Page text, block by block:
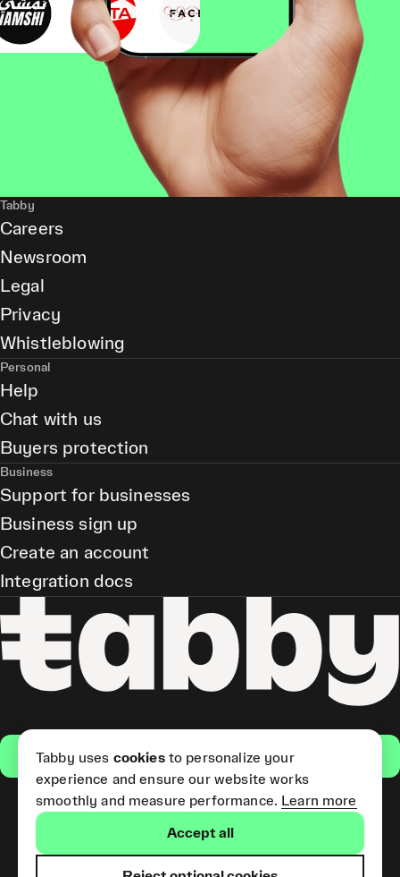
Get the app
(Short Term Credit) is provided
Tabby
Careers
Newsroom
Legal
Privacy
Whistleblowing
Personal
Help
Chat with us
Buyers protection
Business
Support for businesses
Business sign up
Create an account
Integration docs
Tabby uses cookiesto personalize your
experience and ensure our website works
smoothly and measure performance. Learn more
Accept all